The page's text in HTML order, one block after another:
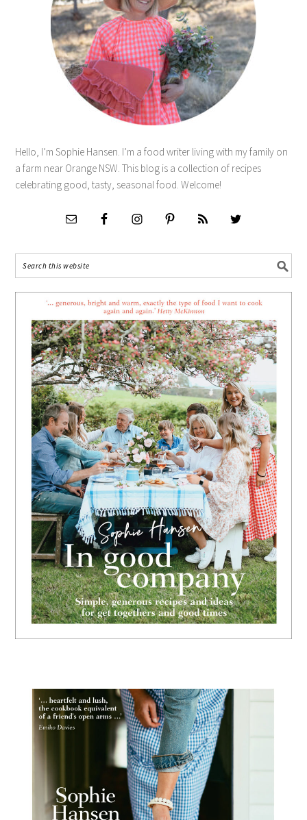
Hello, I’m Sophie Hansen. I’m a food writer living with my family on
a farm near Orange NSW. This blog is a collection of recipes
celebrating good, tasty, seasonal food. Welcome!